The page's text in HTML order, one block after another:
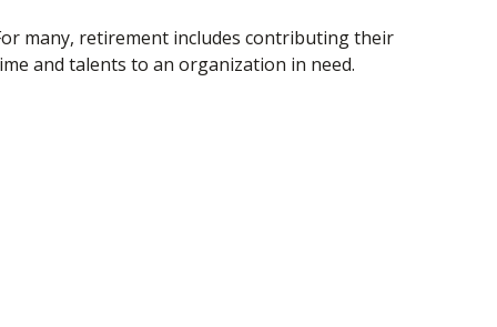
many, retirement includes contributing their
and talents to an organization in need.